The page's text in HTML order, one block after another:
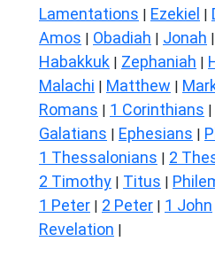
Lamentations | Ezekiel |
Amos | Obadiah | Jonah |
Habakkuk | Zephaniah |
Malachi | Matthew |
Romans | 1 Corinthians |
Galatians | Ephesians |
1 Thessalonians | 2
2 Timothy | Titus |
1 Peter | 2 Peter | 1 John
Revelation |